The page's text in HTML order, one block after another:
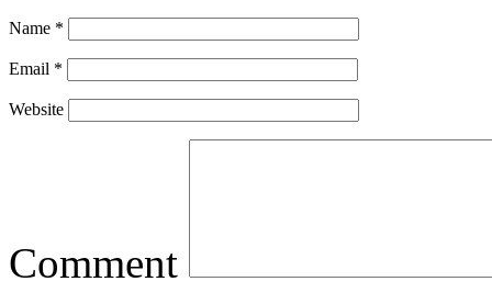
Name *
Email *
Website
Comment